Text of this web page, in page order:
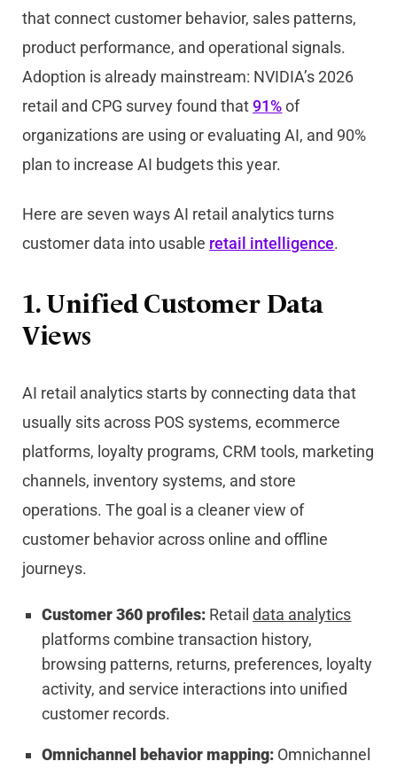
that connect customer behavior, sales patterns,
product performance, and operational signals.
Adoption is already mainstream: NVIDIA’s 2026
retail and CPG survey found that91%of
organizations are using or evaluating AI, and 90%
plan to increase AI budgets this year.
Here are seven ways AI retail analytics turns
customer data into usable retail intelligence.
1. Unified Customer Data
Views
AI retail analytics starts by connecting data that
usually sits across POS systems, ecommerce
platforms, loyalty programs, CRM tools, marketing
channels, inventory systems, and store
operations. The goal is a cleaner view of
customer behavior across online and offline
journeys.
Customer 360 profiles: Retaildata analytics
platforms combine transaction history,
browsing patterns, returns, preferences, loyalty
activity, and service interactions into unified
customer records.
Omnichannel behavior mapping: Omnichannel